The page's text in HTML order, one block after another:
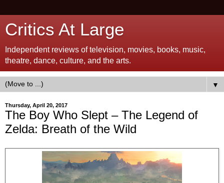
Critics At Large
Independent reviews of television, movies, books, music,
theatre, dance, culture, and the arts.
▼
Thursday, April 20, 2017
The Boy Who Slept – The Legend of
Zelda: Breath of the Wild